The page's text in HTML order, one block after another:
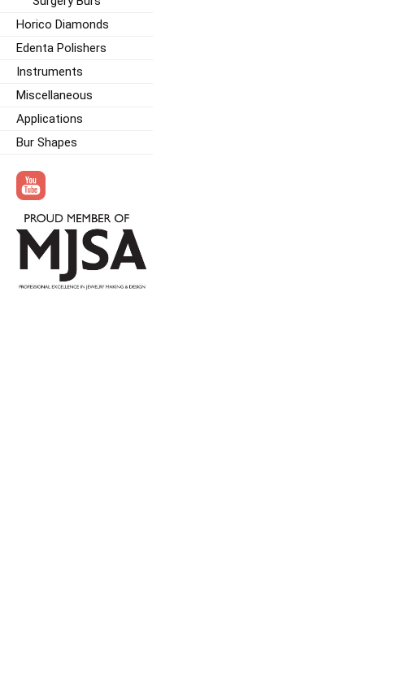
Horico Diamonds
Edenta Polishers
Instruments
Miscellaneous
Applications
Bur Shapes